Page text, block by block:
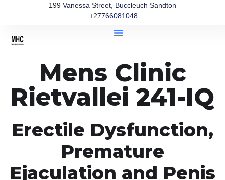
199 Vanessa Street, Buccleuch Sandton
:+27766081048
Mens Clinic
Rietvallei 241-IQ
Erectile Dysfunction,
Premature
Ejaculation and Penis